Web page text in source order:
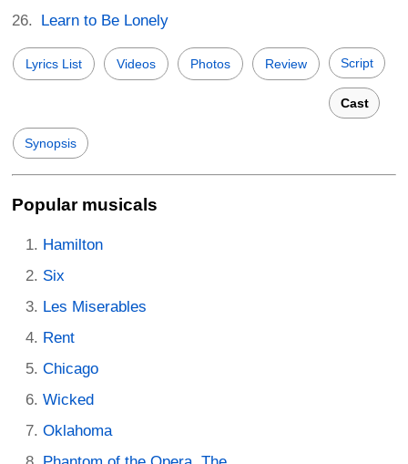
Learn to Be Lonely
Lyrics List Videos Photos Review Script
Cast
Synopsis
Popular musicals
Hamilton
Six
Les Miserables
Rent
Chicago
Wicked
Oklahoma